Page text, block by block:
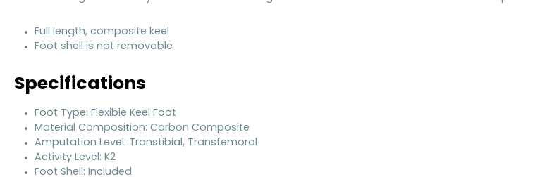
Full length, composite keel
Foot shell is not removable
Specifications
Foot Type: Flexible Keel Foot
Material Composition: Carbon Composite
Amputation Level: Transtibial, Transfemoral
Activity Level: K2
Foot Shell: Included